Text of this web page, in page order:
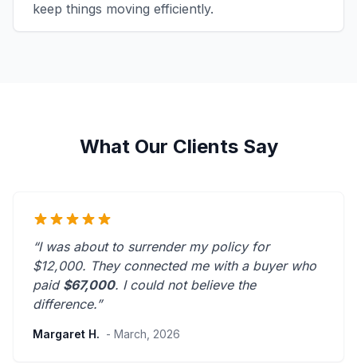
keep things moving efficiently.
What Our Clients Say
“I was about to surrender my policy for
$12,000. They connected me with a buyer who
paid $67,000. I could not believe the
difference.”
Margaret H. - March, 2026